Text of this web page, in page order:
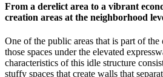
From a derelict area to a vibrant
creation areas at the neighborhood
One of the public areas that is part of
those spaces under the elevated
characteristics of this idle structure
stuffy spaces that create walls that